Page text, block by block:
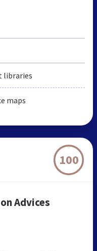
libraries
maps
100
Advices